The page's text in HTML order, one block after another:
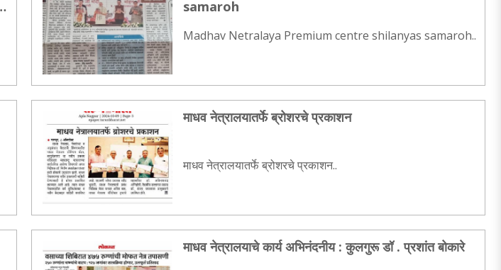
samaroh
Madhav Netralaya Premium centre shilanyas samaroh..
माधव नेत्रालयातर्फे ब्रोशरचे प्रकाशन
माधव नेत्रालयातर्फे ब्रोशरचे प्रकाशन..
माधव नेत्रालयाचे कार्य अभिनंदनीय : कुलगुरू डॉ . प्रशांत बोकारे